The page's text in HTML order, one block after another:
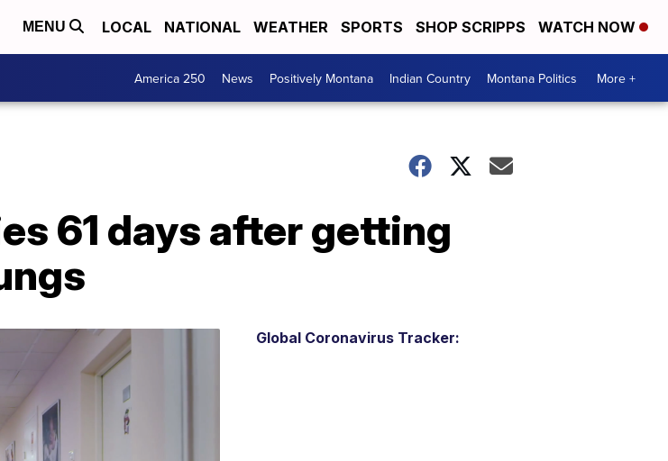
MENU LOCAL NATIONAL WEATHER SPORTS SHOP SCRIPPS WATCH NOW
America 250 News Positively Montana Indian Country Montana Politics More +
61 days after getting
Global Coronavirus Tracker: